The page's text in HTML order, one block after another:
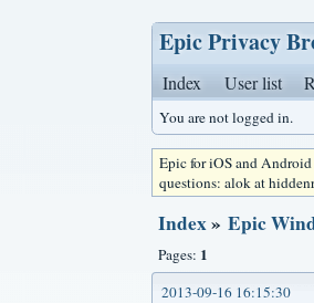
Epic Privacy
Index User list
You are not logged in.
Epic for iOS and
questions: alok at
Index» Epic
Pages: 1
2013-09-16 16:15:30